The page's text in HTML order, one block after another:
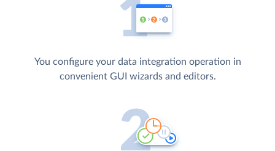
You configure your data integration operation in
convenient GUI wizards and editors.